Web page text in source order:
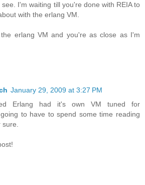
I'm waiting till you're done with REIA to
with the erlang VM.
erlang VM and you're as close as I'm
January 29, 2009 at 3:27 PM
Erlang had it's own VM tuned for
to have to spend some time reading